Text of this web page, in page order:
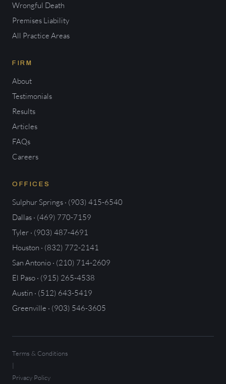
Wrongful Death
Premises Liability
All Practice Areas
FIRM
About
Testimonials
Results
Articles
FAQs
Careers
OFFICES
Sulphur Springs · (903) 415-6540
Dallas · (469) 770-7159
Tyler · (903) 487-4691
Houston · (832) 772-2141
San Antonio · (210) 714-2609
El Paso · (915) 265-4538
Austin · (512) 643-5419
Greenville · (903) 546-3605
Terms & Conditions
|
Privacy Policy